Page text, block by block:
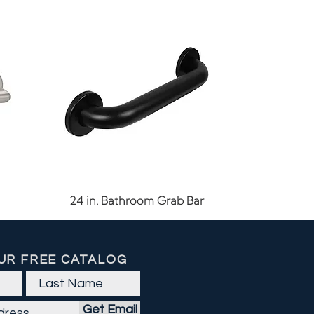
Quick View
24 in. Bathroom Grab Bar
FREE CATALOG
Get Email